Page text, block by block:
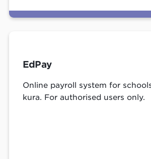
EdPay
Online payroll system for
kura. For authorised users only.